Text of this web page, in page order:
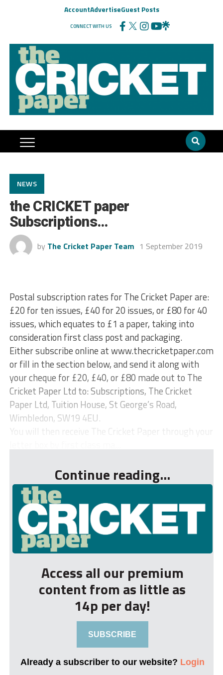
AccountAdvertiseGuest Posts
CONNECT WITH US
NEWS
the CRICKET paper
Subscriptions…
by The Cricket Paper Team 1 September 2019
Postal subscription rates for The Cricket Paper are:
£20 for ten issues, £40 for 20 issues, or £80 for 40
issues, which equates to £1 a paper, taking into
consideration first class post and packaging.
Either subscribe online at www.thecricketpaper.com
or fill in the section below, and send it along with
your cheque for £20, £40, or £80 made out to The
Cricket Paper Ltd to: Subscriptions, The Cricket
Paper Ltd, Tuition House, St George’s Road,
Wimbledon, SW19 4EU.
You will then receive The Cricket Paper through your
Continue reading...
Access all our premium
content from as little as
14p per day!
SUBSCRIBE
Already a subscriber to our website? Login